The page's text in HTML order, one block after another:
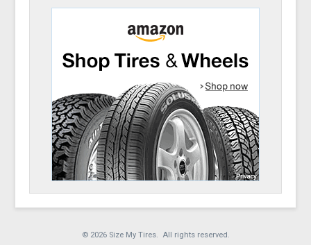
© 2026 Size My Tires. All rights reserved.